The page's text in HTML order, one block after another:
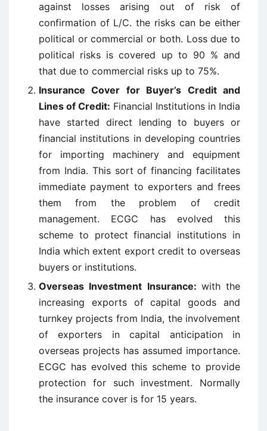
against losses arising out of risk of
confirmation of L/C. the risks can be either
political or commercial or both. Loss due to
political risks is covered up to 90 % and
that due to commercial risks up to 75%.
Insurance Cover for Buyer’s Credit and
Lines of Credit: Financial Institutions in India
have started direct lending to buyers or
financial institutions in developing countries
for importing machinery and equipment
from India. This sort of financing facilitates
immediate payment to exporters and frees
them from the problem of credit
management. ECGC has evolved this
scheme to protect financial institutions in
India which extent export credit to overseas
buyers or institutions.
Overseas Investment Insurance: with the
increasing exports of capital goods and
turnkey projects from India, the involvement
of exporters in capital anticipation in
overseas projects has assumed importance.
ECGC has evolved this scheme to provide
protection for such investment. Normally
the insurance cover is for 15 years.